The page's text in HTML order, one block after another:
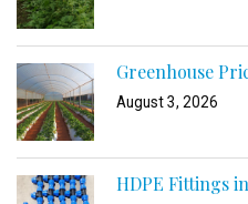
Greenhouse
August 3, 2026
HDPE Fittings